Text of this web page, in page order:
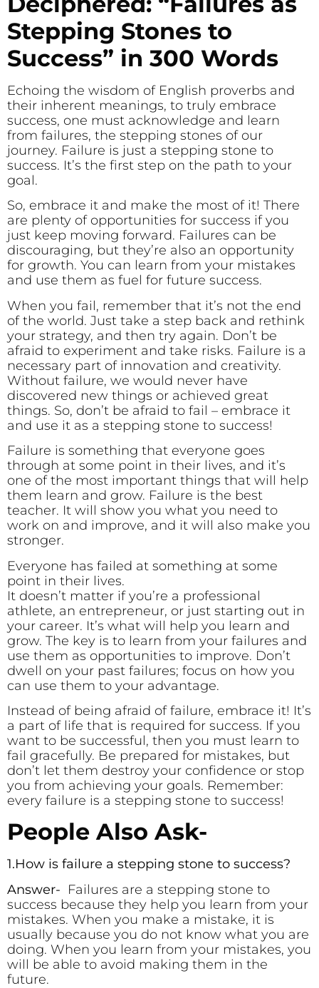
Stepping Stones to
Success” in 300 Words
Echoing the wisdom of English proverbs and
their inherent meanings, to truly embrace
success, one must acknowledge and learn
from failures, the stepping stones of our
journey. Failure is just a stepping stone to
success. It’s the first step on the path to your
goal.
So, embrace it and make the most of it! There
are plenty of opportunities for success if you
just keep moving forward. Failures can be
discouraging, but they’re also an opportunity
for growth. You can learn from your mistakes
and use them as fuel for future success.
When you fail, remember that it’s not the end
of the world. Just take a step back and rethink
your strategy, and then try again. Don’t be
afraid to experiment and take risks. Failure is a
necessary part of innovation and creativity.
Without failure, we would never have
discovered new things or achieved great
things. So, don’t be afraid to fail – embrace it
and use it as a stepping stone to success!
Failure is something that everyone goes
through at some point in their lives, and it’s
one of the most important things that will help
them learn and grow. Failure is the best
teacher. It will show you what you need to
work on and improve, and it will also make you
stronger.
Everyone has failed at something at some
point in their lives.
It doesn’t matter if you’re a professional
athlete, an entrepreneur, or just starting out in
your career. It’s what will help you learn and
grow. The key is to learn from your failures and
use them as opportunities to improve. Don’t
dwell on your past failures; focus on how you
can use them to your advantage.
Instead of being afraid of failure, embrace it! It’s
a part of life that is required for success. If you
want to be successful, then you must learn to
fail gracefully. Be prepared for mistakes, but
don’t let them destroy your confidence or stop
you from achieving your goals. Remember:
every failure is a stepping stone to success!
People Also Ask-
1.How is failure a stepping stone to success?
Answer- Failures are a stepping stone to
success because they help you learn from your
mistakes. When you make a mistake, it is
usually because you do not know what you are
doing. When you learn from your mistakes, you
will be able to avoid making them in the
future.